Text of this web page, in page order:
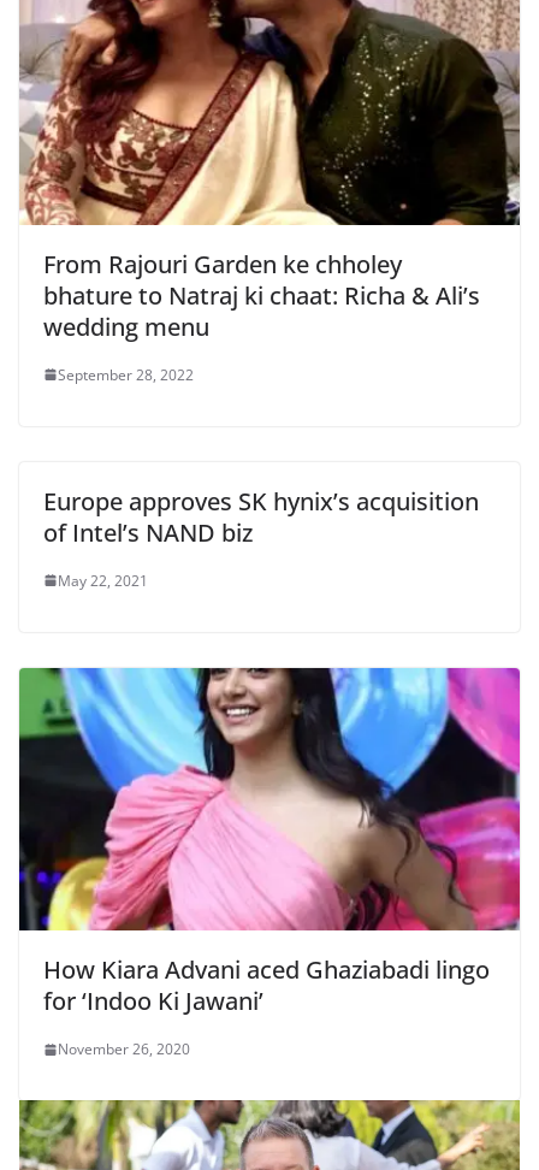
From Rajouri Garden ke chholey
bhature to Natraj ki chaat: Richa & Ali’s
wedding menu
September 28, 2022
Europe approves SK hynix’s acquisition
of Intel’s NAND biz
May 22, 2021
How Kiara Advani aced Ghaziabadi lingo
for ‘Indoo Ki Jawani’
November 26, 2020